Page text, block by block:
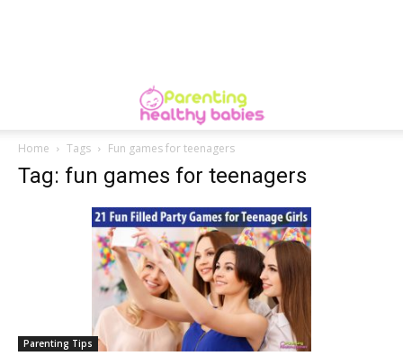
Home Tags Fun games for teenagers
Tag: fun games for teenagers
Parenting Tips